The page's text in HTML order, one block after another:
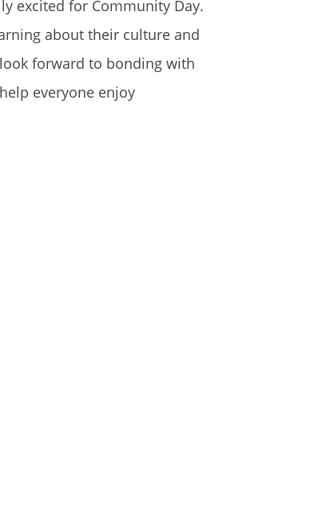
excited for Community Day.
about their culture and
forward to bonding with
everyone enjoy